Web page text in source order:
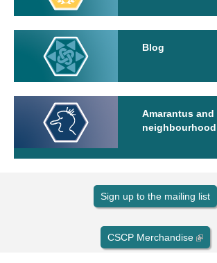
Blog
Amarantus and
neighbourhood
Sign up to the mailing list
CSCP Merchandise